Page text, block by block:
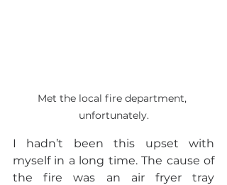
Met the local fire department,
unfortunately.
I hadn’t been this upset with
myself in a long time. The cause of
the fire was an air fryer tray